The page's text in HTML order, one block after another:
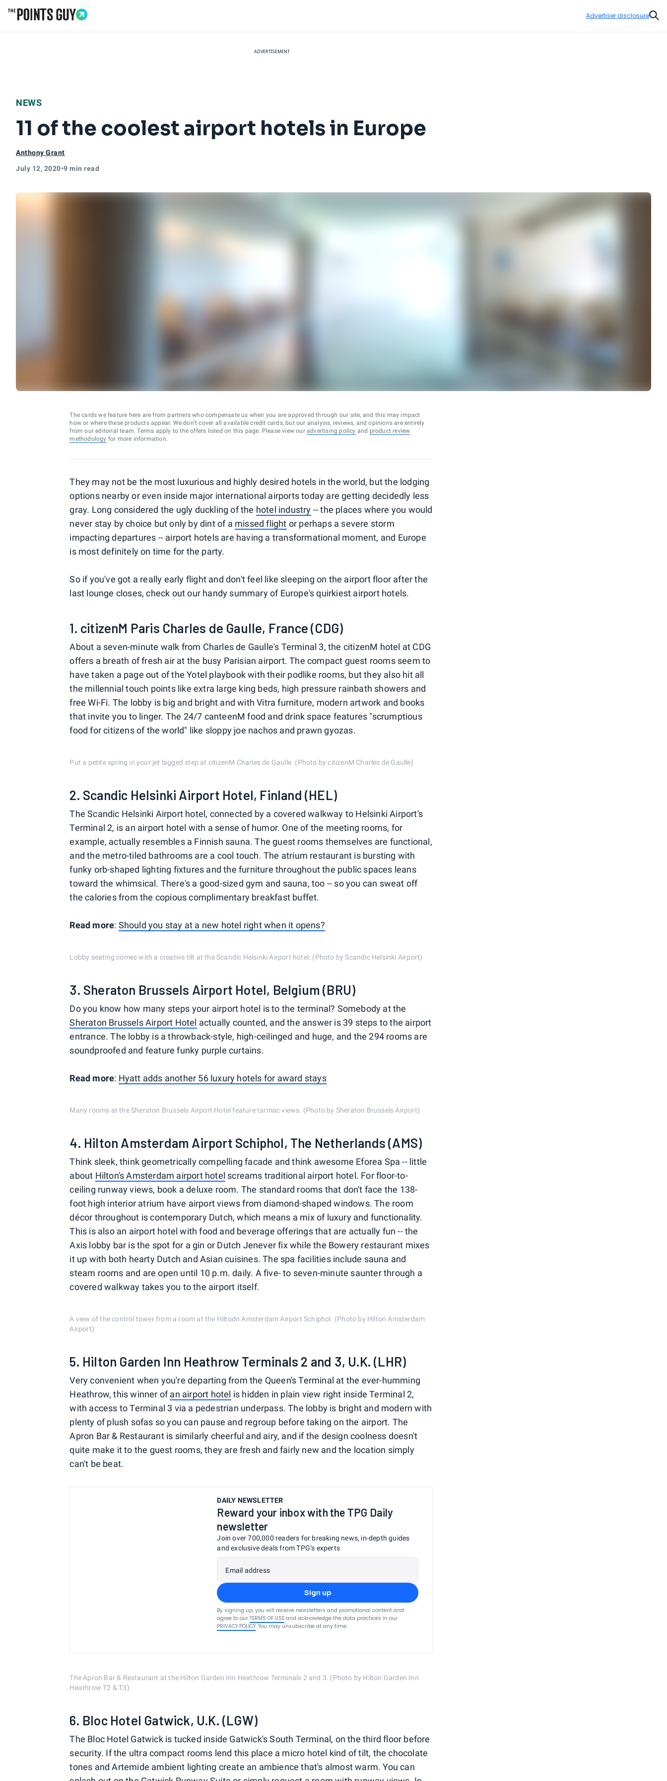
Advertiser disclosure
ADVERTISEMENT
NEWS
11 of the coolest airport hotels in Europe
Anthony Grant
July 12, 2020•9 min read
The cards we feature here are from partners who compensate us when you are approved through our site, and this may impact
how or where these products appear. We don’t cover all available credit cards, but our analysis, reviews, and opinions are entirely
from our editorial team. Terms apply to the offers listed on this page. Please view our advertising policy and product review
methodology for more information.
They may not be the most luxurious and highly desired hotels in the world, but the lodging
options nearby or even inside major international airports today are getting decidedly less
gray. Long considered the ugly duckling of the hotel industry -- the places where you would
never stay by choice but only by dint of a missed flight or perhaps a severe storm
impacting departures -- airport hotels are having a transformational moment, and Europe
is most definitely on time for the party.
So if you've got a really early flight and don't feel like sleeping on the airport floor after the
last lounge closes, check out our handy summary of Europe's quirkiest airport hotels.
1. citizenM Paris Charles de Gaulle, France (CDG)
About a seven-minute walk from Charles de Gaulle's Terminal 3, the citizenM hotel at CDG
offers a breath of fresh air at the busy Parisian airport. The compact guest rooms seem to
have taken a page out of the Yotel playbook with their podlike rooms, but they also hit all
the millennial touch points like extra large king beds, high pressure rainbath showers and
free Wi-Fi. The lobby is big and bright and with Vitra furniture, modern artwork and books
that invite you to linger. The 24/7 canteenM food and drink space features "scrumptious
food for citizens of the world" like sloppy joe nachos and prawn gyozas.
Put a petite spring in your jet lagged step at citizenM Charles de Gaulle. (Photo by citizenM Charles de Gaulle)
2. Scandic Helsinki Airport Hotel, Finland (HEL)
The Scandic Helsinki Airport hotel, connected by a covered walkway to Helsinki Airport's
Terminal 2, is an airport hotel with a sense of humor. One of the meeting rooms, for
example, actually resembles a Finnish sauna. The guest rooms themselves are functional,
and the metro-tiled bathrooms are a cool touch. The atrium restaurant is bursting with
funky orb-shaped lighting fixtures and the furniture throughout the public spaces leans
toward the whimsical. There's a good-sized gym and sauna, too -- so you can sweat off
the calories from the copious complimentary breakfast buffet.
Read more: Should you stay at a new hotel right when it opens?
Lobby seating comes with a creative tilt at the Scandic Helsinki Airport hotel. (Photo by Scandic Helsinki Airport)
3. Sheraton Brussels Airport Hotel, Belgium (BRU)
Do you know how many steps your airport hotel is to the terminal? Somebody at the
Sheraton Brussels Airport Hotel actually counted, and the answer is 39 steps to the airport
entrance. The lobby is a throwback-style, high-ceilinged and huge, and the 294 rooms are
soundproofed and feature funky purple curtains.
Read more: Hyatt adds another 56 luxury hotels for award stays
Many rooms at the Sheraton Brussels Airport Hotel feature tarmac views. (Photo by Sheraton Brussels Airport)
4. Hilton Amsterdam Airport Schiphol, The Netherlands (AMS)
Think sleek, think geometrically compelling facade and think awesome Eforea Spa -- little
about Hilton's Amsterdam airport hotel screams traditional airport hotel. For floor-to-
ceiling runway views, book a deluxe room. The standard rooms that don't face the 138-
foot high interior atrium have airport views from diamond-shaped windows. The room
décor throughout is contemporary Dutch, which means a mix of luxury and functionality.
This is also an airport hotel with food and beverage offerings that are actually fun -- the
Axis lobby bar is the spot for a gin or Dutch Jenever fix while the Bowery restaurant mixes
it up with both hearty Dutch and Asian cuisines. The spa facilities include sauna and
steam rooms and are open until 10 p.m. daily. A five- to seven-minute saunter through a
covered walkway takes you to the airport itself.
A view of the control tower from a room at the Hiltodn Amsterdam Airport Schiphol. (Photo by Hilton Amsterdam
Airport)
5. Hilton Garden Inn Heathrow Terminals 2 and 3, U.K. (LHR)
Very convenient when you're departing from the Queen's Terminal at the ever-humming
Heathrow, this winner ofan airport hotel is hidden in plain view right inside Terminal 2,
with access to Terminal 3 via a pedestrian underpass. The lobby is bright and modern with
plenty of plush sofas so you can pause and regroup before taking on the airport. The
Apron Bar & Restaurant is similarly cheerful and airy, and if the design coolness doesn't
quite make it to the guest rooms, they are fresh and fairly new and the location simply
can't be beat.
DAILY NEWSLETTER
Reward your inbox with the TPG Daily
newsletter
Join over 700,000 readers for breaking news, in-depth guides
and exclusive deals from TPG’s experts
Email address
Sign up
By signing up, you will receive newsletters and promotional content and
agree to our TERMS OF USE and acknowledge the data practices in our
PRIVACY POLICY. You may unsubscribe at any time.
The Apron Bar & Restaurant at the Hilton Garden Inn Heathrow Terminals 2 and 3. (Photo by Hilton Garden Inn
Heathrow T2 & T3)
6. Bloc Hotel Gatwick, U.K. (LGW)
The Bloc Hotel Gatwick is tucked inside Gatwick's South Terminal, on the third floor before
security. If the ultra compact rooms lend this place a micro hotel kind of tilt, the chocolate
tones and Artemide ambient lighting create an ambience that's almost warm. You can